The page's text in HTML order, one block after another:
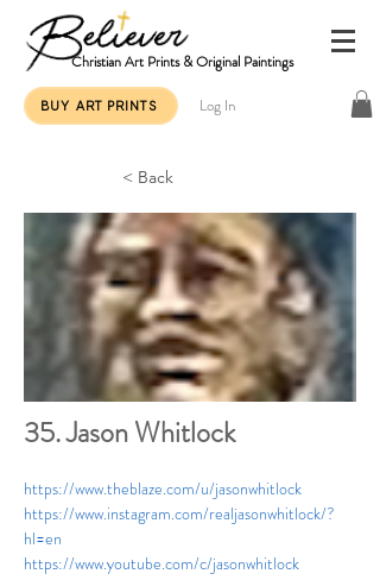
Christian Art Prints & Original Paintings
BUY ART PRINTS Log In
< Back
35. Jason Whitlock
https://www.theblaze.com/u/jasonwhitlock
https://www.instagram.com/realjasonwhitlock/?
hl=en
https://www.youtube.com/c/jasonwhitlock